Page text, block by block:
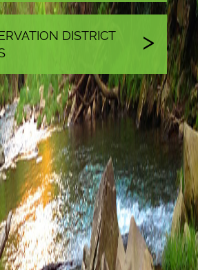
DISTRICT